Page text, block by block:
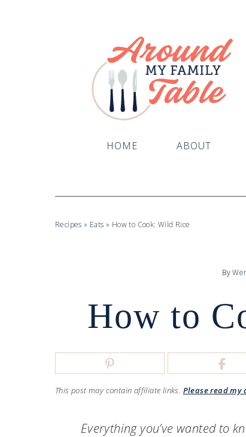
HOME ABOUT
Recipes » Eats » How to Cook: Wild Rice
By
How to
This post may contain affiliate links. Please read my
Everything you’ve wanted to